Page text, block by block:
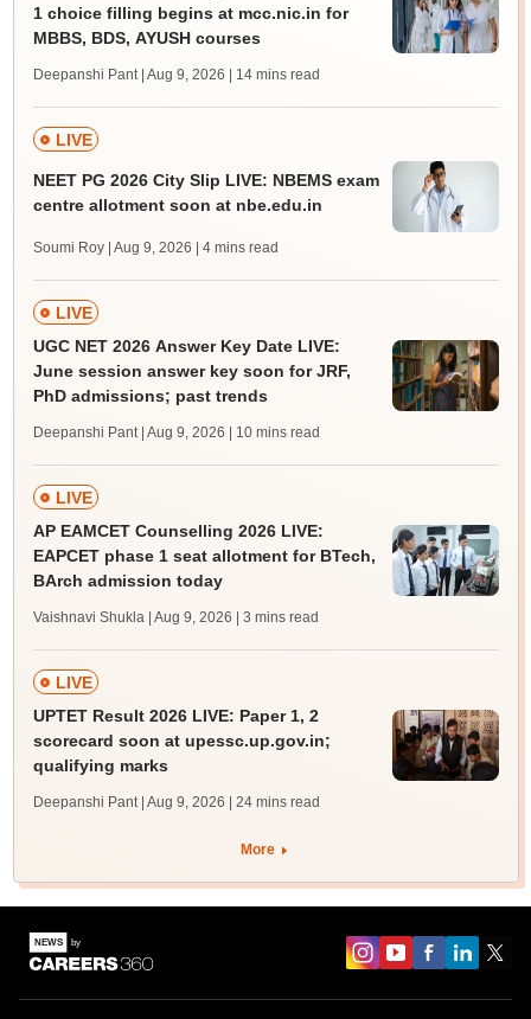
1 choice filling begins at mcc.nic.in for
MBBS, BDS, AYUSH courses
Deepanshi Pant | Aug 9, 2026 | 14 mins read
LIVE
NEET PG 2026 City Slip LIVE: NBEMS exam
centre allotment soon at nbe.edu.in
Soumi Roy | Aug 9, 2026 | 4 mins read
LIVE
UGC NET 2026 Answer Key Date LIVE:
June session answer key soon for JRF,
PhD admissions; past trends
Deepanshi Pant | Aug 9, 2026 | 10 mins read
LIVE
AP EAMCET Counselling 2026 LIVE:
EAPCET phase 1 seat allotment for BTech,
BArch admission today
Vaishnavi Shukla | Aug 9, 2026 | 3 mins read
LIVE
UPTET Result 2026 LIVE: Paper 1, 2
scorecard soon at upessc.up.gov.in;
qualifying marks
Deepanshi Pant | Aug 9, 2026 | 24 mins read
More